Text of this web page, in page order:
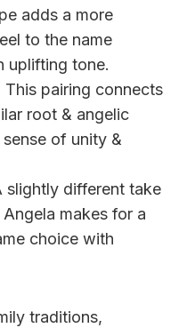
adds a more
to the name
uplifting tone.
This pairing connects
root & angelic
of unity &
different take
makes for a
choice with
traditions,